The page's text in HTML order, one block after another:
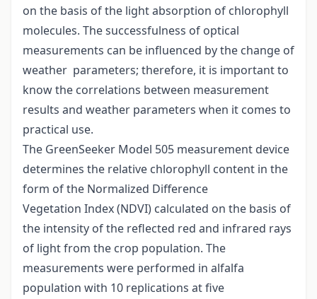
on the basis of the light absorption of chlorophyll
molecules. The successfulness of optical
measurements can be influenced by the change of
weather parameters; therefore, it is important to
know the correlations between measurement
results and weather parameters when it comes to
practical use.
The GreenSeeker Model 505 measurement device
determines the relative chlorophyll content in the
form of the Normalized Difference
Vegetation Index (NDVI) calculated on the basis of
the intensity of the reflected red and infrared rays
of light from the crop population. The
measurements were performed in alfalfa
population with 10 replications at five